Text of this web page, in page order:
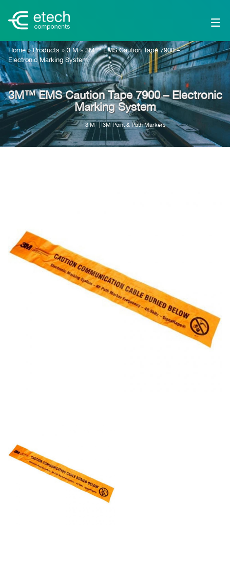
Home»Products »3 M» 3M™ EMS Caution Tape 7900 –
Electronic Marking System
3M™ EMS Caution Tape 7900 – Electronic
Marking System
3 M 3M Point & Path Markers